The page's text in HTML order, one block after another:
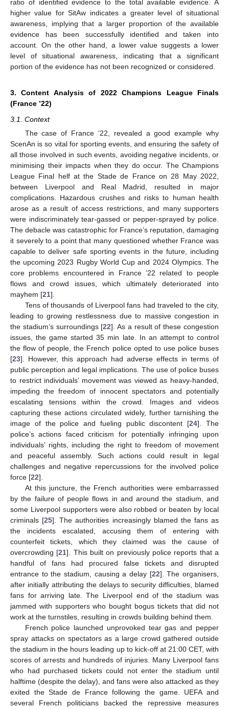
ratio of identified evidence to the total available evidence. A
higher value for SitAw indicates a greater level of situational
awareness, implying that a larger proportion of the available
evidence has been successfully identified and taken into
account. On the other hand, a lower value suggests a lower
level of situational awareness, indicating that a significant
portion of the evidence has not been recognized or considered.
3. Content Analysis of 2022 Champions League Finals
(France ’22)
3.1. Context
The case of France ’22, revealed a good example why
ScenAn is so vital for sporting events, and ensuring the safety of
all those involved in such events, avoiding negative incidents, or
minimising their impacts when they do occur. The Champions
League Final helf at the Stade de France on 28 May 2022,
between Liverpool and Real Madrid, resulted in major
complications. Hazardous crushes and risks to human health
arose as a result of access restrictions, and many supporters
were indiscriminately tear-gassed or pepper-sprayed by police.
The debacle was catastrophic for France’s reputation, damaging
it severely to a point that many questioned whether France was
capable to deliver safe sporting events in the future, including
the upcoming 2023 Rugby World Cup and 2024 Olympics. The
core problems encountered in France ’22 related to people
flows and crowd issues, which ultimately deteriorated into
mayhem [21].
Tens of thousands of Liverpool fans had traveled to the city,
leading to growing restlessness due to massive congestion in
the stadium’s surroundings [22]. As a result of these congestion
issues, the game started 35 min late. In an attempt to control
the flow of people, the French police opted to use police buses
[23]. However, this approach had adverse effects in terms of
public perception and legal implications. The use of police buses
to restrict individuals’ movement was viewed as heavy-handed,
impeding the freedom of innocent spectators and potentially
escalating tensions within the crowd. Images and videos
capturing these actions circulated widely, further tarnishing the
image of the police and fueling public discontent [24]. The
police’s actions faced criticism for potentially infringing upon
individuals’ rights, including the right to freedom of movement
and peaceful assembly. Such actions could result in legal
challenges and negative repercussions for the involved police
force [22].
At this juncture, the French authorities were embarrassed
by the failure of people flows in and around the stadium, and
some Liverpool supporters were also robbed or beaten by local
criminals [25]. The authorities increasingly blamed the fans as
the incidents escalated, accusing them of entering with
counterfeit tickets, which they claimed was the cause of
overcrowding [21]. This built on previously police reports that a
handful of fans had procured false tickets and disrupted
entrance to the stadium, causing a delay [22]. The organisers,
after initially attributing the delays to security difficulties, blamed
fans for arriving late. The Liverpool end of the stadium was
jammed with supporters who bought bogus tickets that did not
work at the turnstiles, resulting in crowds building behind them.
French police launched unprovoked tear gas and pepper
spray attacks on spectators as a large crowd gathered outside
the stadium in the hours leading up to kick-off at 21:00 CET, with
scores of arrests and hundreds of injuries. Many Liverpool fans
who had purchased tickets could not enter the stadium until
halftime (despite the delay), and fans were also attacked as they
exited the Stade de France following the game. UEFA and
several French politicians backed the repressive measures